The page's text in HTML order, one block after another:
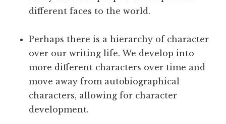
different faces to the world.
Perhaps there is a hierarchy of character
over our writing life. We develop into
more different characters over time and
move away from autobiographical
characters, allowing for character
development.